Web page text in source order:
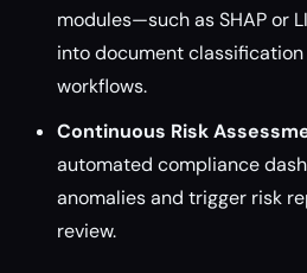
modules—such as SHAP or
into document
workflows.
Continuous Risk
automated compliance
anomalies and trigger risk
review.